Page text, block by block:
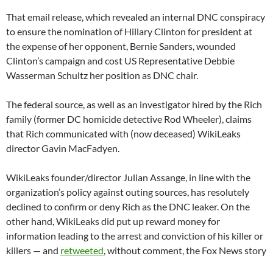
That email release, which revealed an internal DNC conspiracy
to ensure the nomination of Hillary Clinton for president at
the expense of her opponent, Bernie Sanders, wounded
Clinton’s campaign and cost US Representative Debbie
Wasserman Schultz her position as DNC chair.
The federal source, as well as an investigator hired by the Rich
family (former DC homicide detective Rod Wheeler), claims
that Rich communicated with (now deceased) WikiLeaks
director Gavin MacFadyen.
WikiLeaks founder/director Julian Assange, in line with the
organization’s policy against outing sources, has resolutely
declined to confirm or deny Rich as the DNC leaker. On the
other hand, WikiLeaks did put up reward money for
information leading to the arrest and conviction of his killer or
killers — and retweeted , without comment, the Fox News story